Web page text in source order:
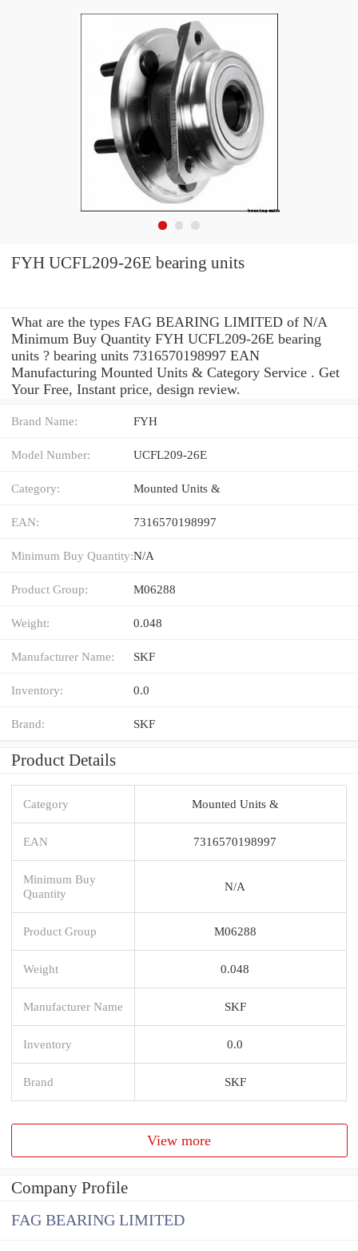
FYH UCFL209-26E bearing units
What are the types FAG BEARING LIMITED of N/A
Minimum Buy Quantity FYH UCFL209-26E bearing
units ? bearing units 7316570198997 EAN
Manufacturing Mounted Units & Category Service . Get
Your Free, Instant price, design review.
Brand Name: FYH
Model Number: UCFL209-26E
Category: Mounted Units &
EAN: 7316570198997
Minimum Buy Quantity:N/A
Product Group: M06288
Weight: 0.048
Manufacturer Name: SKF
Inventory: 0.0
Brand: SKF
Product Details
Category Mounted Units &
EAN 7316570198997
Minimum Buy
Quantity
N/A
Product Group M06288
Weight 0.048
Manufacturer Name SKF
Inventory 0.0
Brand SKF
View more
Company Profile
FAG BEARING LIMITED